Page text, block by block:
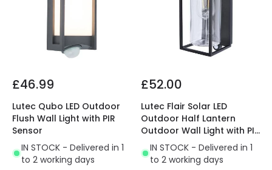
£46.99
Lutec Qubo LED Outdoor
Flush Wall Light with PIR
Sensor
IN STOCK - Delivered in 1
to 2 working days
£52.00
Lutec Flair Solar LED
Outdoor Half Lantern
Outdoor Wall Light with PIR
Sensor
IN STOCK - Delivered in 1
to 2 working days